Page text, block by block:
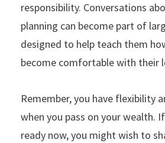
responsibility. Conversations
planning can become part of
designed to help teach them
become comfortable with their
Remember, you have flexibility
when you pass on your wealth.
ready now, you might wish to